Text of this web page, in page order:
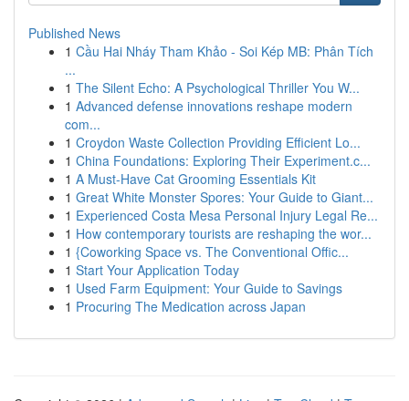
Published News
1 Cầu Hai Nháy Tham Khảo - Soi Kép MB: Phân Tích
...
1 The Silent Echo: A Psychological Thriller You W...
1 Advanced defense innovations reshape modern
com...
1 Croydon Waste Collection Providing Efficient Lo...
1 China Foundations: Exploring Their Experiment.c...
1 A Must-Have Cat Grooming Essentials Kit
1 Great White Monster Spores: Your Guide to Giant...
1 Experienced Costa Mesa Personal Injury Legal Re...
1 How contemporary tourists are reshaping the wor...
1 {Coworking Space vs. The Conventional Offic...
1 Start Your Application Today
1 Used Farm Equipment: Your Guide to Savings
1 Procuring The Medication across Japan